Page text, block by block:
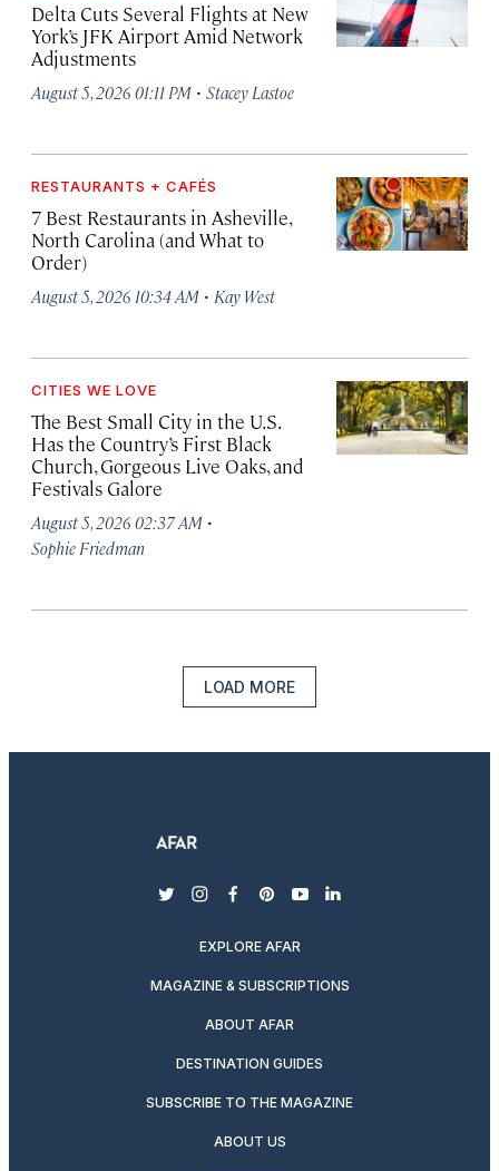
Delta Cuts Several Flights at New
York’s JFK Airport Amid Network
Adjustments
August 5, 2026 01:11 PM · Stacey Lastoe
RESTAURANTS + CAFÉS
7 Best Restaurants in Asheville,
North Carolina (and What to
Order)
August 5, 2026 10:34 AM · Kay West
CITIES WE LOVE
The Best Small City in the U.S.
Has the Country’s First Black
Church, Gorgeous Live Oaks, and
Festivals Galore
August 5, 2026 02:37 AM ·
Sophie Friedman
LOAD MORE
twitterinstagram
facebook
pinterest
youtubelinkedin
EXPLORE AFAR
MAGAZINE & SUBSCRIPTIONS
ABOUT AFAR
DESTINATION GUIDES
SUBSCRIBE TO THE MAGAZINE
ABOUT US